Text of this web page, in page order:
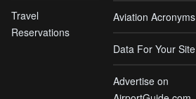
Travel
Reservations
Aviation Acronyms
Data For Your Site
Advertise on